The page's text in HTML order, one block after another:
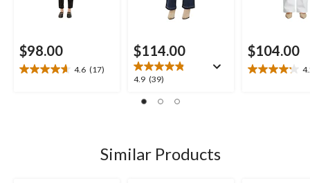
$98.00
4.6 (17)
4.6
$114.00
4.9 (39)
4.9
of
39
reviews
$104.00
4.2
Similar Products